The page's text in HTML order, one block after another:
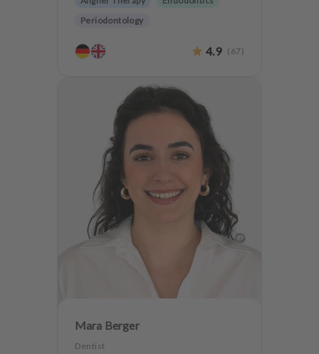
Periodontology
Dentistry for the elderly
4.9 ( 67 )
Mara Berger
Dentist